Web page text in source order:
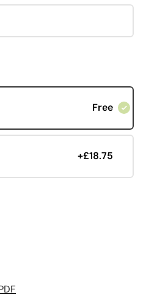
Free
+£18.75